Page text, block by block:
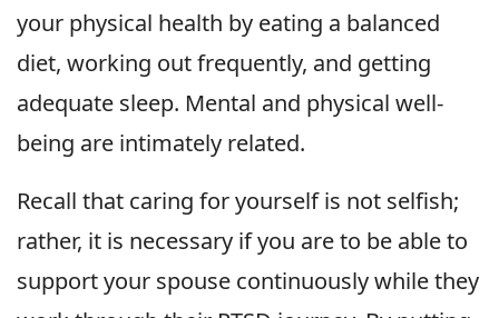
your physical health by eating a balanced
diet, working out frequently, and getting
adequate sleep. Mental and physical well-
being are intimately related.
Recall that caring for yourself is not selfish;
rather, it is necessary if you are to be able to
support your spouse continuously while they